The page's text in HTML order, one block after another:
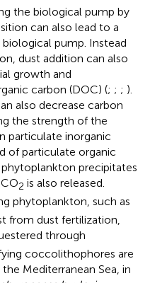
the biological pump by
can also lead to a
pump. Instead
dust addition can also
growth and
carbon (DOC) (; ; ; ).
also decrease carbon
the strength of the
particulate inorganic
of particulate organic
precipitates
2 is also released.
phytoplankton, such as
from dust fertilization,
through
coccolithophores are
Mediterranean Sea, in